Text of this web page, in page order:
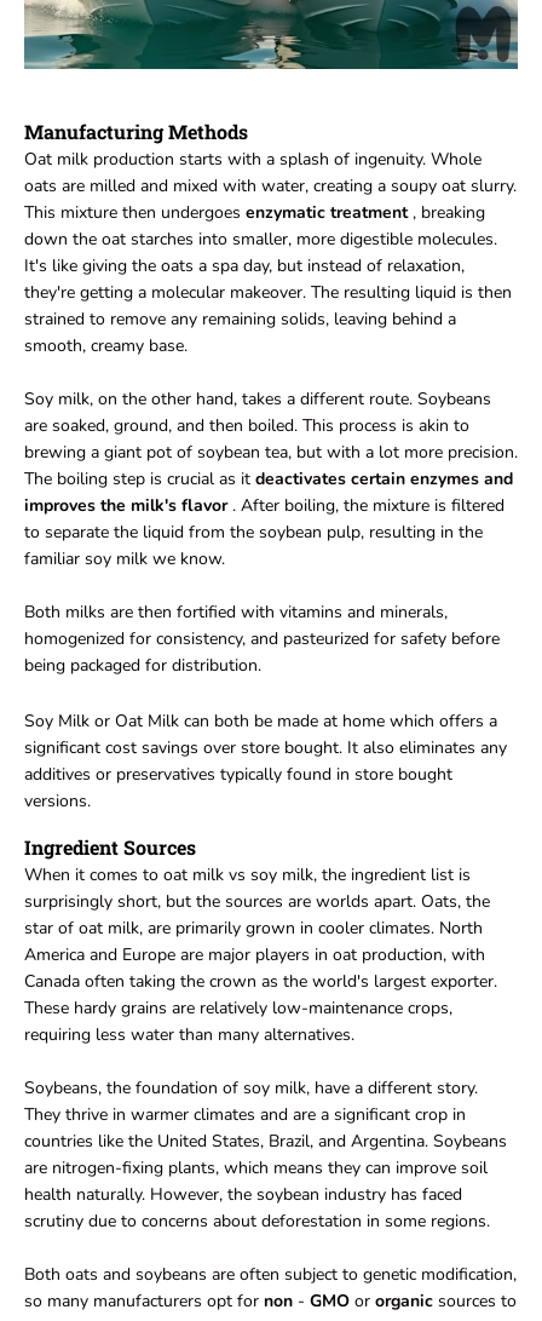
Manufacturing Methods
Oat milk production starts with a splash of ingenuity. Whole
oats are milled and mixed with water, creating a soupy oat slurry.
This mixture then undergoes enzymatic treatment, breaking
down the oat starches into smaller, more digestible molecules.
It's like giving the oats a spa day, but instead of relaxation,
they're getting a molecular makeover. The resulting liquid is then
strained to remove any remaining solids, leaving behind a
smooth, creamy base.
Soy milk, on the other hand, takes a different route. Soybeans
are soaked, ground, and then boiled. This process is akin to
brewing a giant pot of soybean tea, but with a lot more precision.
The boiling step is crucial as it deactivates certain enzymes and
improves the milk's flavor. After boiling, the mixture is filtered
to separate the liquid from the soybean pulp, resulting in the
familiar soy milk we know.
Both milks are then fortified with vitamins and minerals,
homogenized for consistency, and pasteurized for safety before
being packaged for distribution.
Soy Milk or Oat Milk can both be made at home which offers a
significant cost savings over store bought. It also eliminates any
additives or preservatives typically found in store bought
versions.
Ingredient Sources
When it comes to oat milk vs soy milk, the ingredient list is
surprisingly short, but the sources are worlds apart. Oats, the
star of oat milk, are primarily grown in cooler climates. North
America and Europe are major players in oat production, with
Canada often taking the crown as the world's largest exporter.
These hardy grains are relatively low-maintenance crops,
requiring less water than many alternatives.
Soybeans, the foundation of soy milk, have a different story.
They thrive in warmer climates and are a significant crop in
countries like the United States, Brazil, and Argentina. Soybeans
are nitrogen-fixing plants, which means they can improve soil
health naturally. However, the soybean industry has faced
scrutiny due to concerns about deforestation in some regions.
Both oats and soybeans are often subject to genetic modification,
so many manufacturers opt for non - GMO or organic sources to